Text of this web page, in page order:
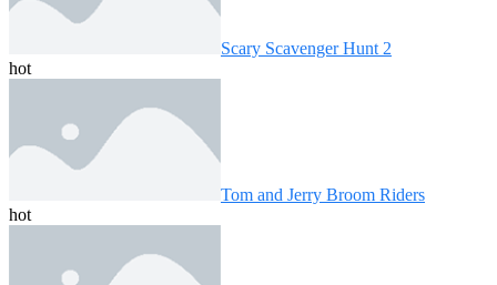
Scary Scavenger Hunt 2
hot
Tom and Jerry Broom Riders
hot